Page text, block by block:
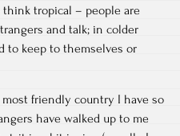
tropical – people are
and talk; in colder
to keep to themselves or
friendly country I have so
have walked up to me